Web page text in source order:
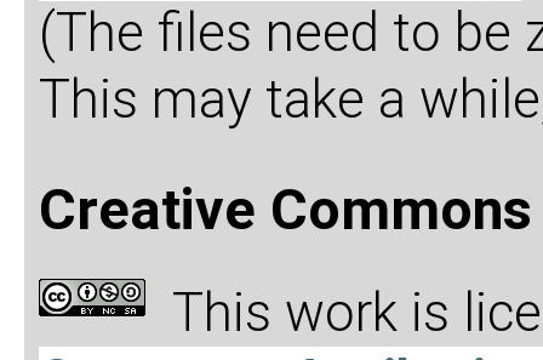
(The files need to be
This may take a
Creative
This work is